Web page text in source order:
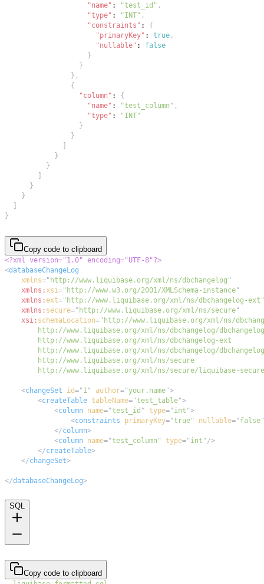
"name" : "test_id" ,
"type" : "INT" ,
"constraints" :
{
"primaryKey" : true ,
"nullable" :
false
}
}
} ,
{
"column" :
{
"name" : "test_column" ,
"type" :
"INT"
}
}
]
}
}
]
}
}
]
}
Copy code to clipboard
<?xml version="1.0" encoding="UTF-8"?>
<databaseChangeLog
xmlns=" http://www.liquibase.org/xml/ns/dbchangelog "
xmlns: xsi=" http://www.w3.org/2001/XMLSchema-instance"
xmlns:ext=" http://www.liquibase.org/xml/ns/dbchangelog-ext "
xmlns: secure=" http://www.liquibase.org/xml/ns/secure"
xsi: schemaLocation="
http://www.liquibase.org/xml/ns/secure/liquibase-
<changeSet id=" 1 " author="your.name">
<createTable tableName="test_table">
<column name="test_id " type=" int ">
<constraints primaryKey="true" nullable=" false"
</column>
<column name="test_column " type=" int " />
</createTable>
</changeSet>
</databaseChangeLog>
SQL
Copy code to clipboard